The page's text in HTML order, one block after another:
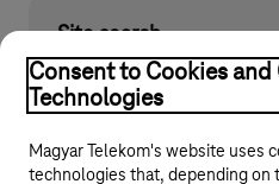
Site search
Find what you are looking for
Consent to Cookies
Technologies
Magyar Telekom's website uses
technologies that, depending on